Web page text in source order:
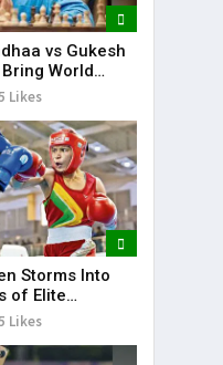
vs Gukesh
World
to
Likes
Storms Into
of Elite
Likes